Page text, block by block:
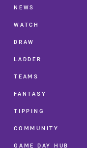
NEWS
WATCH
DRAW
LADDER
TEAMS
FANTASY
TIPPING
COMMUNITY
GAME DAY HUB